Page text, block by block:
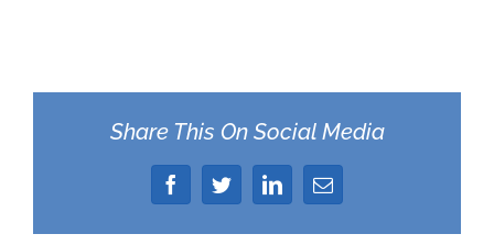
Share This On Social Media
FacebookTwitterLinkedIn
Email